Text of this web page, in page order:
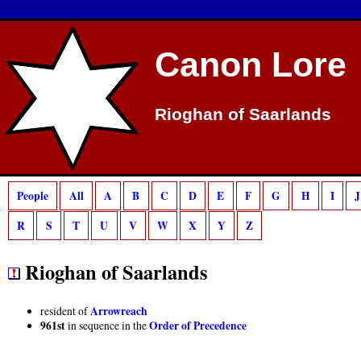
Deprecated: preg_match(): Passing null to parameter #2 ($subject) of type
Canon Lore
Rioghan of Saarlands
People All A B C D E F G H I
J
R
S T U V W X Y Z
Rioghan of Saarlands
resident ofArrowreach
961stin sequence in theOrder of Precedence